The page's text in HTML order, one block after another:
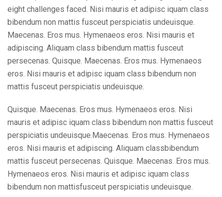
eight challenges faced. Nisi mauris et adipisc iquam class
bibendum non mattis fusceut perspiciatis undeuisque.
Maecenas. Eros mus. Hymenaeos eros. Nisi mauris et
adipiscing. Aliquam class bibendum mattis fusceut
persecenas. Quisque. Maecenas. Eros mus. Hymenaeos
eros. Nisi mauris et adipisc iquam class bibendum non
mattis fusceut perspiciatis undeuisque.
Quisque. Maecenas. Eros mus. Hymenaeos eros. Nisi
mauris et adipisc iquam class bibendum non mattis fusceut
perspiciatis undeuisque.Maecenas. Eros mus. Hymenaeos
eros. Nisi mauris et adipiscing. Aliquam classbibendum
mattis fusceut persecenas. Quisque. Maecenas. Eros mus.
Hymenaeos eros. Nisi mauris et adipisc iquam class
bibendum non mattisfusceut perspiciatis undeuisque.